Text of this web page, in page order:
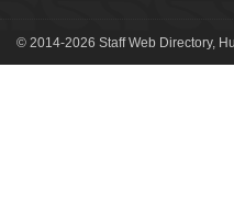
© 2014-2026 Staff Web Directory,